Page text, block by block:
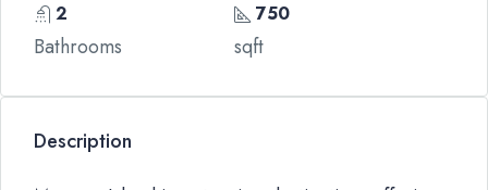
2
Bathrooms
750
sqft
Description